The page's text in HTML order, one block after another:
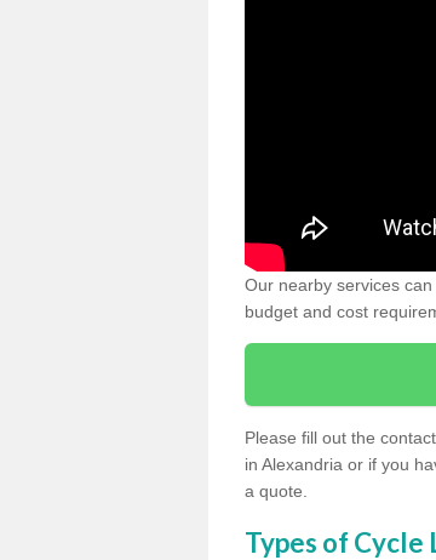
Our nearby services
budget and cost
Please fill out the
in Alexandria or if you
a quote.
Types of Cycle